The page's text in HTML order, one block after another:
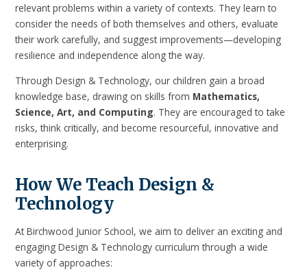
relevant problems within a variety of contexts. They learn to
consider the needs of both themselves and others, evaluate
their work carefully, and suggest improvements—developing
resilience and independence along the way.
Through Design & Technology, our children gain a broad
knowledge base, drawing on skills from Mathematics,
Science, Art, and Computing. They are encouraged to take
risks, think critically, and become resourceful, innovative and
enterprising.
How We Teach Design &
Technology
At Birchwood Junior School, we aim to deliver an exciting and
engaging Design & Technology curriculum through a wide
variety of approaches: